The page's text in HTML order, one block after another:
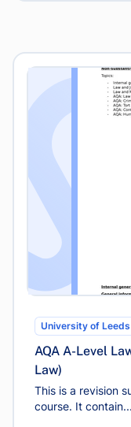
University of Leeds
AQA A-Level
Law)
This is a revision
course. It contain...